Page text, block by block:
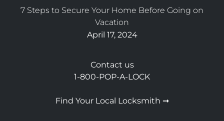
7 Steps to Secure Your Home Before Going on
Vacation
April 17, 2024
Contact us
1-800-POP-A-LOCK
Find Your Local Locksmith ➞